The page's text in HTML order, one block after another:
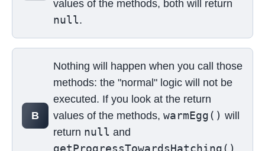
values of the methods, both will return
null.
B
Nothing will happen when you call those
methods: the "normal" logic will not be
executed. If you look at the return
values of the methods, warmEgg() will
return null and
getProgressTowardsHatching()